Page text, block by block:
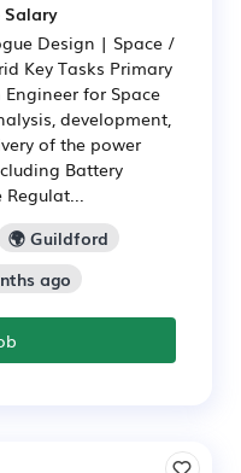
Design | Space /
Key Tasks Primary
for Space
development,
of the power
Battery
🌍 Guildford
ago